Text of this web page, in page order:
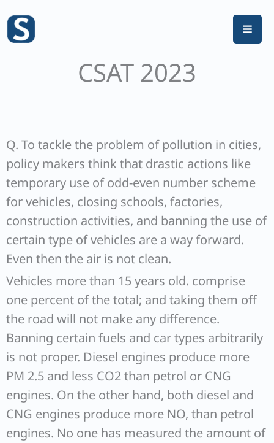
content
CSAT 2023
Q. To tackle the problem of pollution in cities,
policy makers think that drastic actions like
temporary use of odd-even number scheme
for vehicles, closing schools, factories,
construction activities, and banning the use of
certain type of vehicles are a way forward.
Even then the air is not clean.
Vehicles more than 15 years old. comprise
one percent of the total; and taking them off
the road will not make any difference.
Banning certain fuels and car types arbitrarily
is not proper. Diesel engines produce more
PM 2.5 and less CO2 than petrol or CNG
engines. On the other hand, both diesel and
CNG engines produce more NO, than petrol
engines. No one has measured the amount of